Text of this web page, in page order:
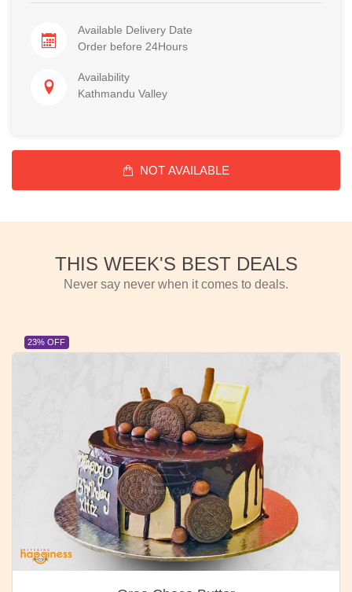
Available Delivery Date
Order before 24Hours
Availability
Kathmandu Valley
NOT AVAILABLE
THIS WEEK'S BEST DEALS
Never say never when it comes to deals.
23% OFF